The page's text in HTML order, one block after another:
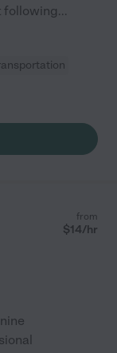
following...
from
$14/hr